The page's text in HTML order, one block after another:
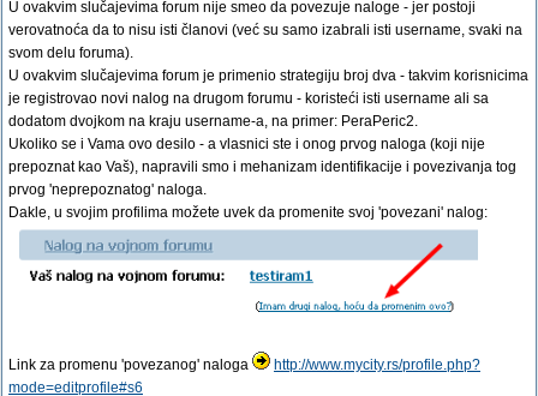
U ovakvim slučajevima forum nije smeo da povezuje naloge - jer postoji
verovatnoća da to nisu isti članovi (već su samo izabrali isti username, svaki na
svom delu foruma).
U ovakvim slučajevima forum je primenio strategiju broj dva - takvim korisnicima
je registrovao novi nalog na drugom forumu - koristeći isti username ali sa
dodatom dvojkom na kraju username-a, na primer: PeraPeric2.
Ukoliko se i Vama ovo desilo - a vlasnici ste i onog prvog naloga (koji nije
prepoznat kao Vaš), napravili smo i mehanizam identifikacije i povezivanja tog
prvog 'neprepoznatog' naloga.
Dakle, u svojim profilima možete uvek da promenite svoj 'povezani' nalog:
Link za promenu 'povezanog' naloga
http://www.mycity.rs/profile.php?
mode=editprofile#s6